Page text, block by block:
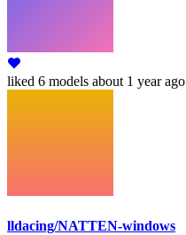
liked 6 models about 1 year ago
lldacing/NATTEN-windows